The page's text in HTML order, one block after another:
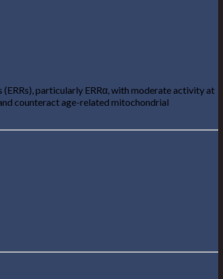
particularly ERRα, with moderate activity at
counteract age-related mitochondrial